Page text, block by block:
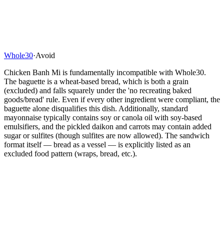
Whole30·Avoid
Chicken Banh Mi is fundamentally incompatible with Whole30.
The baguette is a wheat-based bread, which is both a grain
(excluded) and falls squarely under the 'no recreating baked
goods/bread' rule. Even if every other ingredient were compliant, the
baguette alone disqualifies this dish. Additionally, standard
mayonnaise typically contains soy or canola oil with soy-based
emulsifiers, and the pickled daikon and carrots may contain added
sugar or sulfites (though sulfites are now allowed). The sandwich
format itself — bread as a vessel — is explicitly listed as an
excluded food pattern (wraps, bread, etc.).